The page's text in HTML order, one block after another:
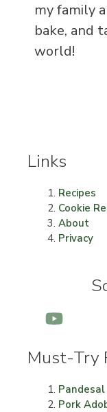
my family
bake, and
world!
Links
Recipes
Cookie
About
Privacy
Must-Try
Pandesal
Pork